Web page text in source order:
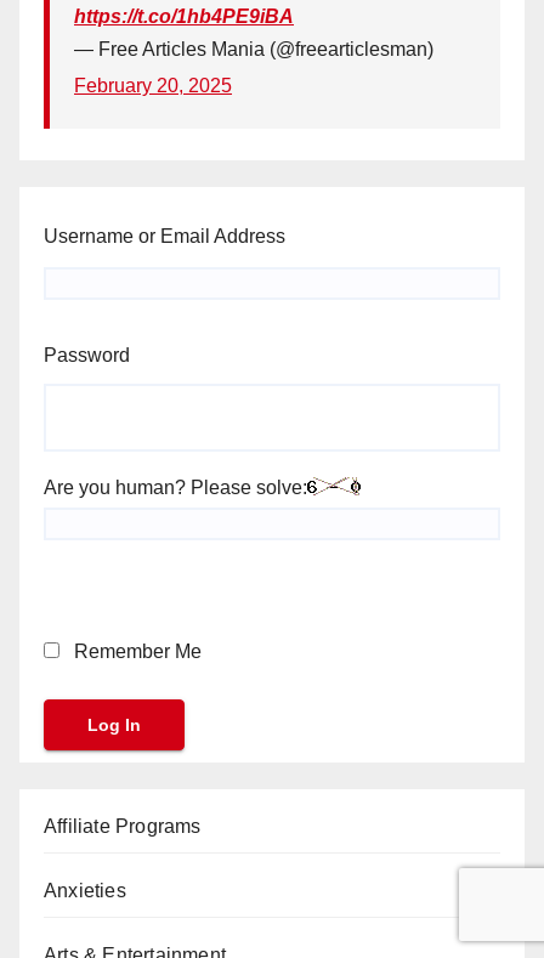
https://t.co/1hb4PE9iBA
— Free Articles Mania (@freearticlesman)
February 20, 2025
Username or Email Address
Password
Are you human? Please solve:
Remember Me
Affiliate Programs
Anxieties